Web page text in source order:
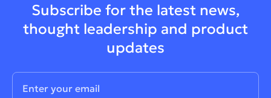
Subscribe for the latest news,
thought leadership and product
updates